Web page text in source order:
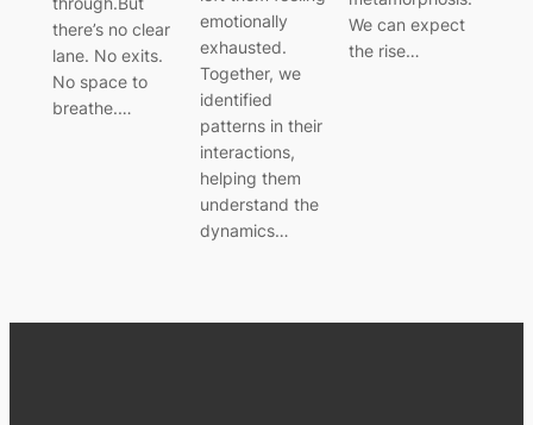
there’s no clear
lane. No exits.
No space to
breathe.…
emotionally
exhausted.
Together, we
identified
patterns in their
interactions,
helping them
understand the
dynamics…
We can expect
the rise…